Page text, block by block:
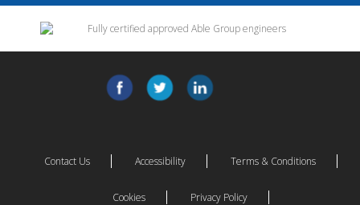
Contact Us Accessibility Terms & Conditions
Cookies Privacy Policy